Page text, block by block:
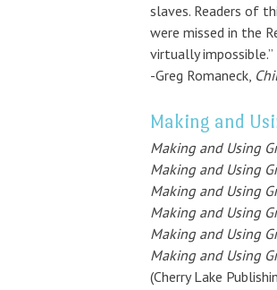
slaves. Readers of
were missed in the
virtually impossible.”
-Greg Romaneck,
Making and
Making and Using
Making and Using
Making and Using
Making and Using
Making and Using
Making and Using
(Cherry Lake